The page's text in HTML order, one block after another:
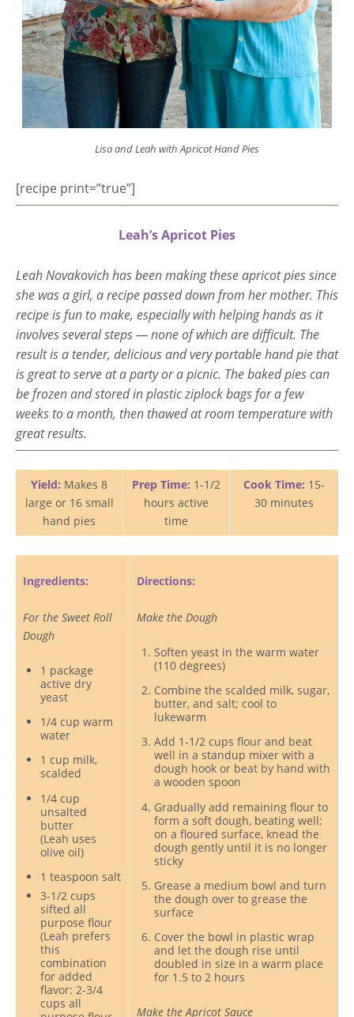
Lisa and Leah with Apricot Hand Pies
[recipe print=”true”]
Leah’s Apricot Pies
Leah Novakovich has been making these apricot pies since
she was a girl, a recipe passed down from her mother. This
recipe is fun to make, especially with helping hands as it
involves several steps — none of which are difficult. The
result is a tender, delicious and very portable hand pie that
is great to serve at a party or a picnic. The baked pies can
be frozen and stored in plastic ziplock bags for a few
weeks to a month, then thawed at room temperature with
great results.
Yield: Makes 8
large or 16 small
hand pies
Prep Time: 1-1/2
hours active
time
Cook Time: 15-
30 minutes
Ingredients:
For the Sweet Roll
Dough
1 package
active dry
yeast
1/4 cup warm
water
1 cup milk,
scalded
1/4 cup
unsalted
butter
(Leah uses
olive oil)
1 teaspoon salt
3-1/2 cups
sifted all
purpose flour
(Leah prefers
this
combination
for added
flavor: 2-3/4
cups all
Directions:
Make the Dough
Soften yeast in the warm water
(110 degrees)
Combine the scalded milk, sugar,
butter, and salt; cool to
lukewarm
Add 1-1/2 cups flour and beat
well in a standup mixer with a
dough hook or beat by hand with
a wooden spoon
Gradually add remaining flour to
form a soft dough, beating well;
on a floured surface, knead the
dough gently until it is no longer
sticky
Grease a medium bowl and turn
the dough over to grease the
surface
Cover the bowl in plastic wrap
and let the dough rise until
doubled in size in a warm place
for 1.5 to 2 hours
Make the Apricot Sauce